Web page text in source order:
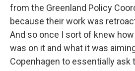
from the Greenland Policy
because their work was
And so once I sort of knew
was on it and what it was
Copenhagen to essentially ask